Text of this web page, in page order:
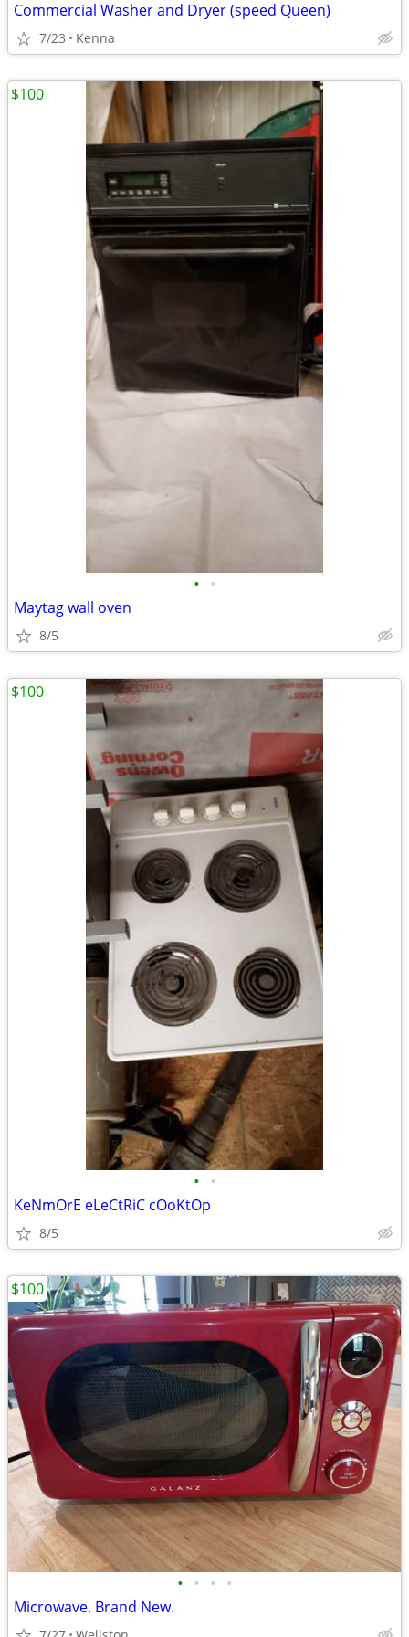
Commercial Washer and Dryer (speed Queen)
7/23 Kenna
• •
Maytag wall oven
8/5
$100
• •
KeNmOrE eLeCtRiC cOoKtOp
8/5
$100
• • • •
Microwave. Brand New.
$100